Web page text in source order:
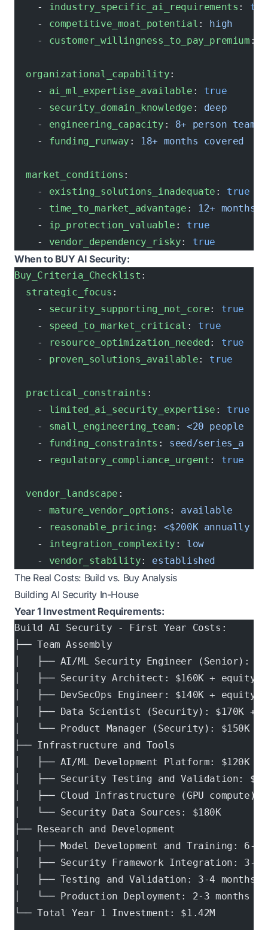
    -
industry_specific_ai_requirements :
    -
competitive_moat_potential : high
    -
customer_willingness_to_pay_premium :
  organizational_capability
:
    -
ai_ml_expertise_available : true
    -
security_domain_knowledge : deep
    -
engineering_capacity : 8+ person team
    -
funding_runway : 18+ months covered
  market_conditions
:
    -
existing_solutions_inadequate : true
    -
time_to_market_advantage : 12+ months
    -
ip_protection_valuable : true
    -
vendor_dependency_risky: true
When to BUY AI Security:
Buy_Criteria_Checklist :
  strategic_focus
:
    -
security_supporting_not_core: true
    -
speed_to_market_critical : true
    -
resource_optimization_needed: true
    -
proven_solutions_available: true
  practical_constraints
:
    -
limited_ai_security_expertise : true
    -
small_engineering_team : <20 people
    -
funding_constraints : seed/series_a
    -
regulatory_compliance_urgent : true
  vendor_landscape
:
    -
mature_vendor_options : available
    -
reasonable_pricing: <$200K annually
    -
integration_complexity : low
    -
vendor_stability: established
The Real Costs: Build vs. Buy Analysis
Building AI Security In-House
Year 1 Investment Requirements:
Build AI Security - First Year Costs:
├── Team Assembly
│   ├── AI/ML Security Engineer (Senior):
│   ├── Security Architect: $160K + equity
│   ├── DevSecOps Engineer: $140K + equity
│   ├── Data Scientist (Security): $170K +
│   └── Product Manager (Security): $150K +
├── Infrastructure and Tools
│   ├── AI/ML Development Platform: $120K
│   ├── Security Testing and Validation:
│   ├── Cloud Infrastructure (GPU compute):
│   └── Security Data Sources: $180K
├── Research and Development
│   ├── Model Development and Training: 6-12
│   ├── Security Framework Integration: 3-6
│   ├── Testing and Validation: 3-4 months
│   └── Production Deployment: 2-3 months
└── Total Year 1 Investment: $1.42M